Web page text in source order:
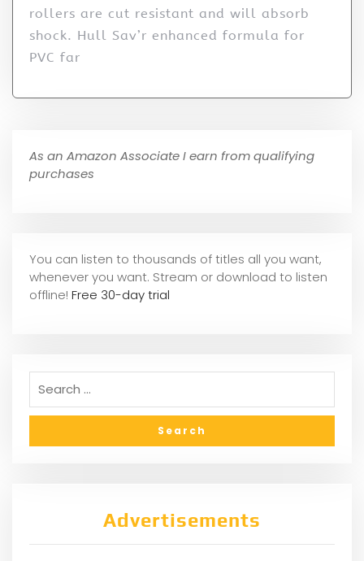
rollers are cut resistant and will absorb
shock. Hull Sav’r enhanced formula for
PVC far
As an Amazon Associate I earn from qualifying
purchases
You can listen to thousands of titles all you want,
whenever you want. Stream or download to listen
offline! Free 30-day trial
Advertisements